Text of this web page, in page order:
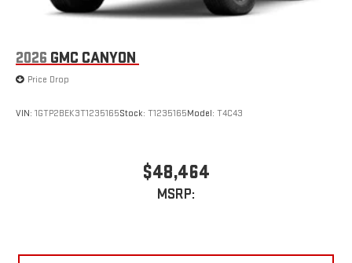
2026 GMC CANYON
Price Drop
VIN: 1GTP2BEK3T1235165Stock: T1235165Model: T4C43
$48,464
MSRP: